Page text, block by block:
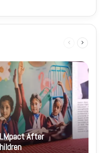
Previous
After